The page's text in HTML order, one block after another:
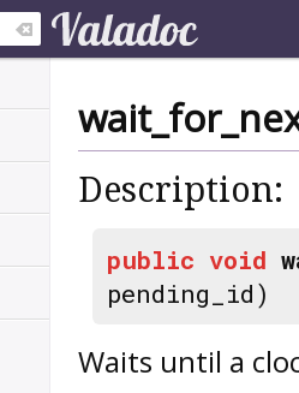
Description:
public void
pending_id)
Waits until a